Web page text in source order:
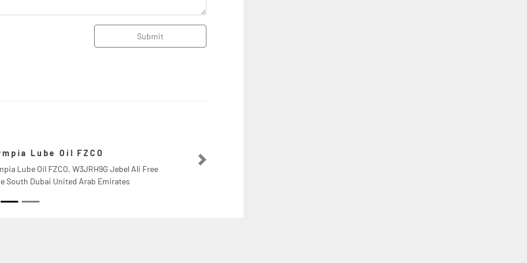
Submit
Dubai Polymer Industries LLC
Dubai Polymer Industries LLC, Ajman Industrial 2
Ajman United Arab Emirates
Next